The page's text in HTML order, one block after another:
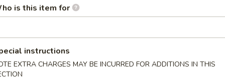
is this item for
instructions
EXTRA CHARGES MAY BE INCURRED FOR ADDITIONS IN THIS